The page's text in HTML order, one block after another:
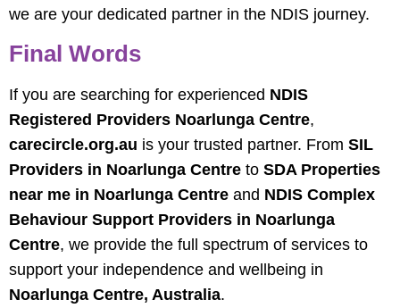
we are your dedicated partner in the NDIS journey.
Final Words
If you are searching for experienced NDIS
Registered Providers Noarlunga Centre,
carecircle.org.au is your trusted partner. From SIL
Providers in Noarlunga Centre to SDA Properties
near me in Noarlunga Centre and NDIS Complex
Behaviour Support Providers in Noarlunga
Centre, we provide the full spectrum of services to
support your independence and wellbeing in
Noarlunga Centre, Australia.